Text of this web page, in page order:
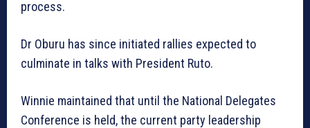
process.
Dr Oburu has since initiated rallies expected to
culminate in talks with President Ruto.
Winnie maintained that until the National Delegates
Conference is held, the current party leadership